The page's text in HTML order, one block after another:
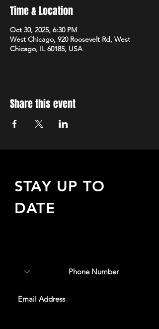
Time & Location
Oct 30, 2025, 6:30 PM
West Chicago, 920 Roosevelt Rd, West
Chicago, IL 60185, USA
Share this event
STAY UP TO
DATE